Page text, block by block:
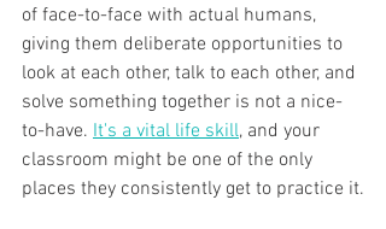
of face-to-face with actual humans,
giving them deliberate opportunities to
look at each other, talk to each other, and
solve something together is not a nice-
to-have. It's a vital life skill, and your
classroom might be one of the only
places they consistently get to practice it.